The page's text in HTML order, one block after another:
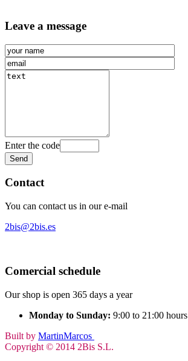
Leave a message
Enter the code
Contact
You can contact us in our e-mail
2bis@2bis.es
Comercial schedule
Our shop is open 365 days a year
Monday to Sunday: 9:00 to 21:00 hours
Built by MartinMarcos
Copyright © 2014 2Bis S.L.